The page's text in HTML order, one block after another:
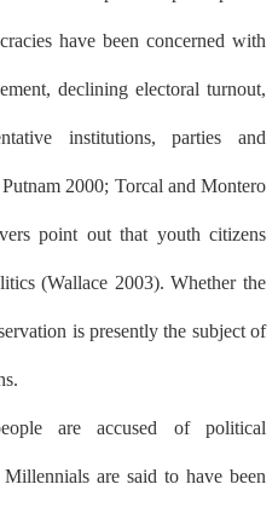
have been concerned with
declining electoral turnout,
institutions, parties and
2000; Torcal and Montero
point out that youth citizens
(Wallace 2003). Whether the
is presently the subject of
are accused of political
are said to have been